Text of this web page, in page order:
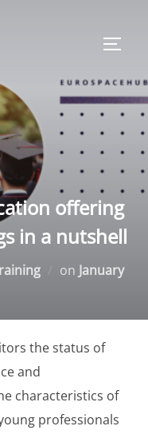
offering
in a nutshell
on Posted
January
the status of
and
characteristics of
professionals